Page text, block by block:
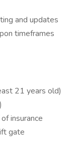
and updates
timeframes
21 years old)
insurance
gate